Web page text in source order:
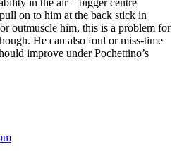
on to him at the back stick in
outmuscle him, this is a problem for
He can also foul or miss-time
improve under Pochettino’s